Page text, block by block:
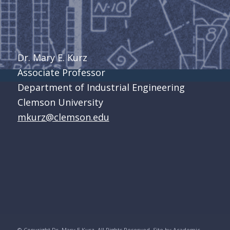
Dr. Mary E. Kurz
Associate Professor
Department of Industrial Engineering
Clemson University
mkurz@clemson.edu